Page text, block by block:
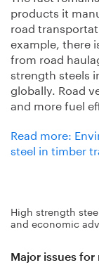
products it
road
example, there
from road
strength steels
globally. Road
and more fuel
Read more:
steel in timber
High strength
and economic
Major issues